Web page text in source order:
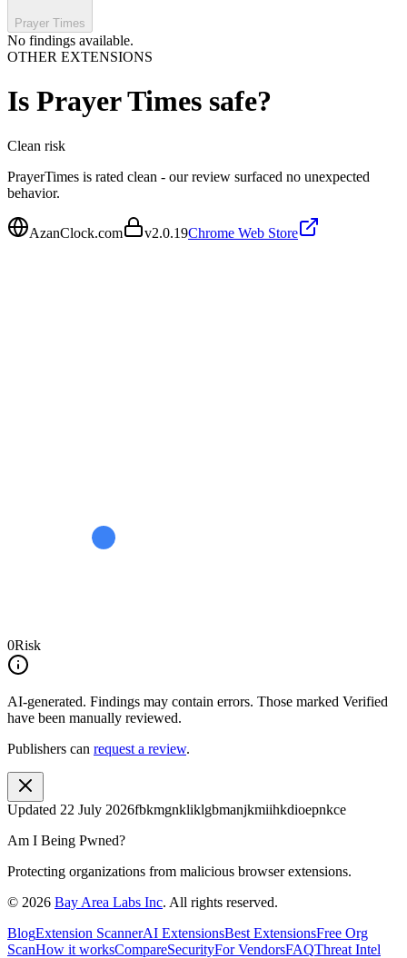
Prayer Times
No findings available.
OTHER EXTENSIONS
Is Prayer Times safe?
Clean risk
PrayerTimes is rated clean - our review surfaced no unexpected
behavior.
AzanClock.com v2.0.19Chrome Web Store
0Risk
AI-generated. Findings may contain errors. Those marked Verified
have been manually reviewed.
Publishers can request a review.
Updated 22 July 2026fbkmgnkliklgbmanjkmiihkdioepnkce
Am I Being Pwned?
Protecting organizations from malicious browser extensions.
© 2026 Bay Area Labs Inc. All rights reserved.
BlogExtension ScannerAI ExtensionsBest ExtensionsFree Org
ScanHow it worksCompareSecurityFor VendorsFAQThreat Intel